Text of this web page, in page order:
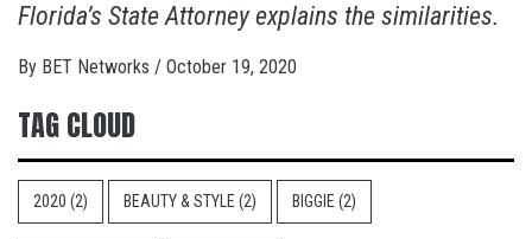
Florida’s State Attorney explains the similarities.
By BET Networks / October 19, 2020
TAG CLOUD
2020 (2) BEAUTY & STYLE (2) BIGGIE (2)